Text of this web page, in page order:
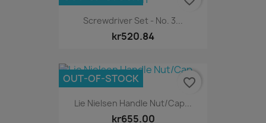
Screwdriver Set - No. 3...
kr520.84
Lie Nielsen Handle Nut/Cap...
kr655.00
OUT-OF-STOCK favorite_border